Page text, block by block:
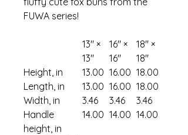
FUWA series!
13" ×
13''
16" ×
16''
18" ×
18''
Height, in
13.00 16.00 18.00
Length, in
13.00 16.00 18.00
Width, in
3.46 3.46
3.46
Handle
height, in
14.00 14.00 14.00